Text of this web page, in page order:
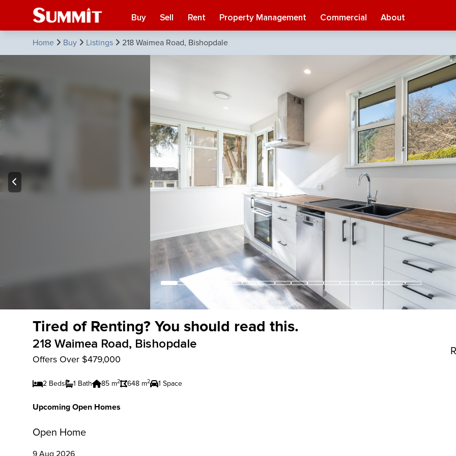
Buy Sell Rent Property Management Commercial About
Home Buy Listings 218 Waimea Road, Bishopdale
Tired of Renting? You should read this.
218 Waimea Road, Bishopdale
Offers Over $479,000
2 Beds 1 Bath 85 m2 648 m2 1 Space
Upcoming Open Homes
Open Home
9 Aug 2026